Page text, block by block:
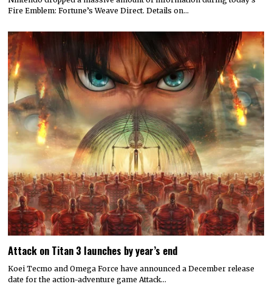
Fire Emblem: Fortune’s Weave Direct. Details on…
Attack on Titan 3 launches by year’s end
Koei Tecmo and Omega Force have announced a December release
date for the action-adventure game Attack…